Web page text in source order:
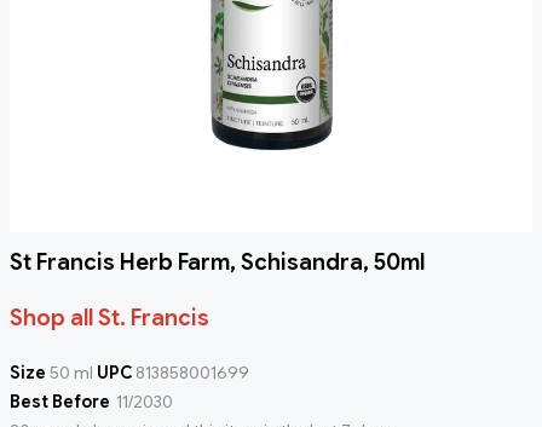
St Francis Herb Farm, Schisandra, 50ml
Shop all St. Francis
Size 50 ml UPC 813858001699
Best Before 11/2030